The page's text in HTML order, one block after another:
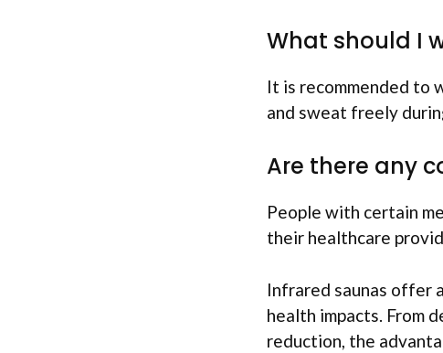
What should I
It is recommended to
and sweat freely
Are there any
People with certain
their healthcare
Infrared saunas offer
health impacts. From
reduction, the